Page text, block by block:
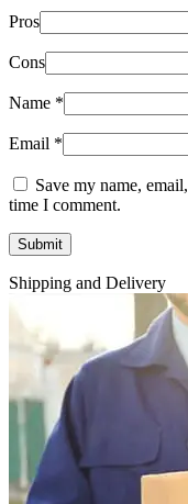
Pros
Cons
Name *
Email *
Save my name,
time I comment.
Shipping and Delivery